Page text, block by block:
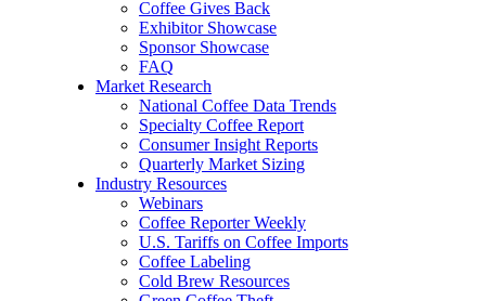
Coffee Gives Back
Exhibitor Showcase
Sponsor Showcase
FAQ
Market Research
National Coffee Data Trends
Specialty Coffee Report
Consumer Insight Reports
Quarterly Market Sizing
Industry Resources
Webinars
Coffee Reporter Weekly
U.S. Tariffs on Coffee Imports
Coffee Labeling
Cold Brew Resources